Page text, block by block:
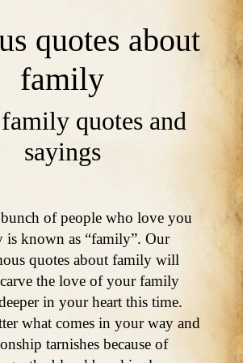
quotes about
family
quotes and
sayings
of people who love you
known as “family”. Our
quotes about family will
the love of your family
in your heart this time.
what comes in your way and
tarnishes because of